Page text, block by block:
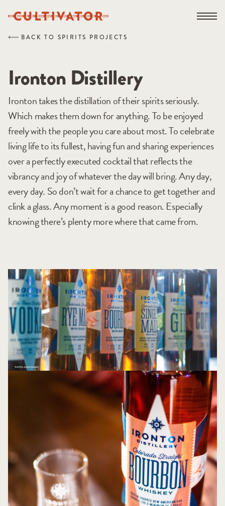
content
Open
BACK TO SPIRITS PROJECTS
Ironton Distillery
Ironton takes the distillation of their spirits seriously.
Which makes them down for anything. To be enjoyed
freely with the people you care about most. To celebrate
living life to its fullest, having fun and sharing experiences
over a perfectly executed cocktail that reflects the
vibrancy and joy of whatever the day will bring. Any day,
every day. So don’t wait for a chance to get together and
clink a glass. Any moment is a good reason. Especially
knowing there’s plenty more where that came from.